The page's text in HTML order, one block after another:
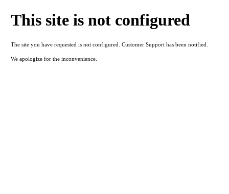
This site is not configured
The site you have requested is not configured. Customer Support has been notified.
We apologize for the inconvenience.